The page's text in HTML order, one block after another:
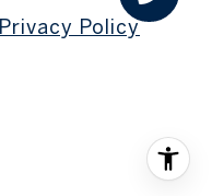
Privacy Policy